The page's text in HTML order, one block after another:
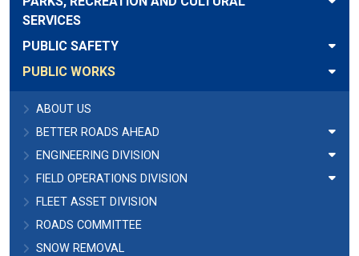
SERVICES
PUBLIC SAFETY
PUBLIC WORKS
ABOUT US
BETTER ROADS AHEAD
ENGINEERING DIVISION
FIELD OPERATIONS DIVISION
FLEET ASSET DIVISION
ROADS COMMITTEE
SNOW REMOVAL